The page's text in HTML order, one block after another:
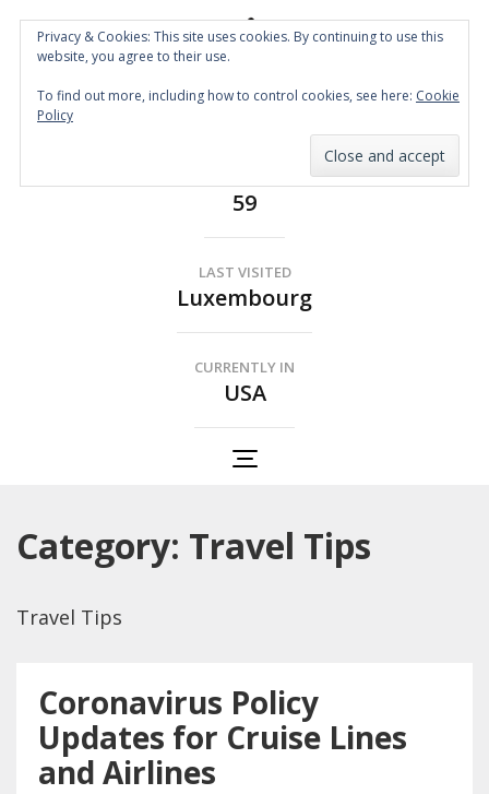
Spin the Globe
59
LAST VISITED
Luxembourg
CURRENTLY IN
USA
Category: Travel Tips
Travel Tips
Coronavirus Policy
Updates for Cruise Lines
and Airlines
Privacy & Cookies: This site uses cookies. By continuing to use this
website, you agree to their use.
To find out more, including how to control cookies, see here: Cookie
Policy